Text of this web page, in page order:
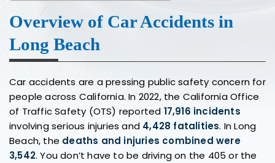
Overview of Car Accidents in
Long Beach
Car accidents are a pressing public safety concern for
people across California. In 2022, the California Office
of Traffic Safety (OTS) reported 17,916 incidents
involving serious injuries and 4,428 fatalities. In Long
Beach, the deaths and injuries combined were
3,542. You don’t have to be driving on the 405 or the